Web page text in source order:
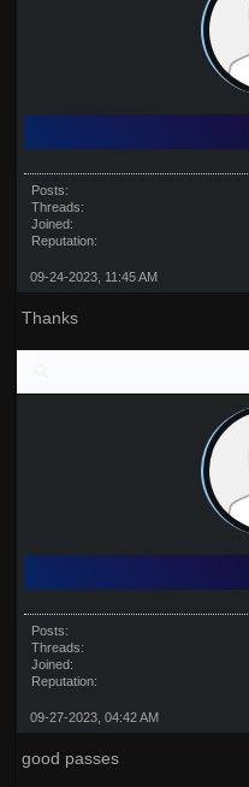
Posts:
Threads:
Joined:
Reputation:
09-24-2023, 11:45 AM
Thanks
Posts:
Threads:
Joined:
Reputation:
09-27-2023, 04:42 AM
good passes